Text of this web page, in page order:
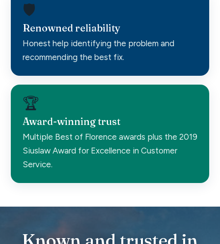
🛡️
Renowned reliability
Honest help identifying the problem and
recommending the best fix.
🏆
Award-winning trust
Multiple Best of Florence awards plus the 2019
Siuslaw Award for Excellence in Customer
Service.